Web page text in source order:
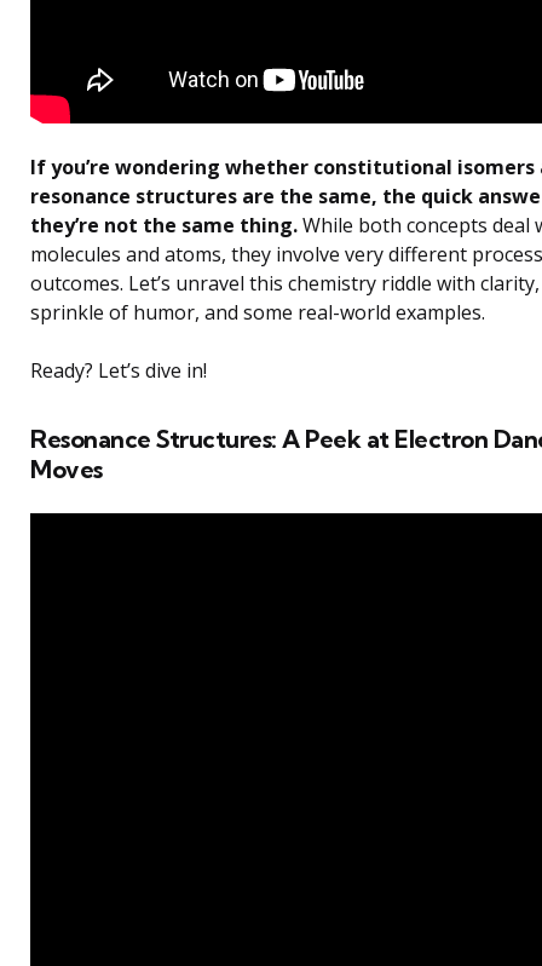
If you’re wondering whether constitutional isomers
resonance structures are the same, the quick
they’re not the same thing.While both concepts deal
molecules and atoms, they involve very different
outcomes. Let’s unravel this chemistry riddle with
sprinkle of humor, and some real-world examples.
Ready? Let’s dive in!
Resonance Structures: A Peek at Electron
Moves